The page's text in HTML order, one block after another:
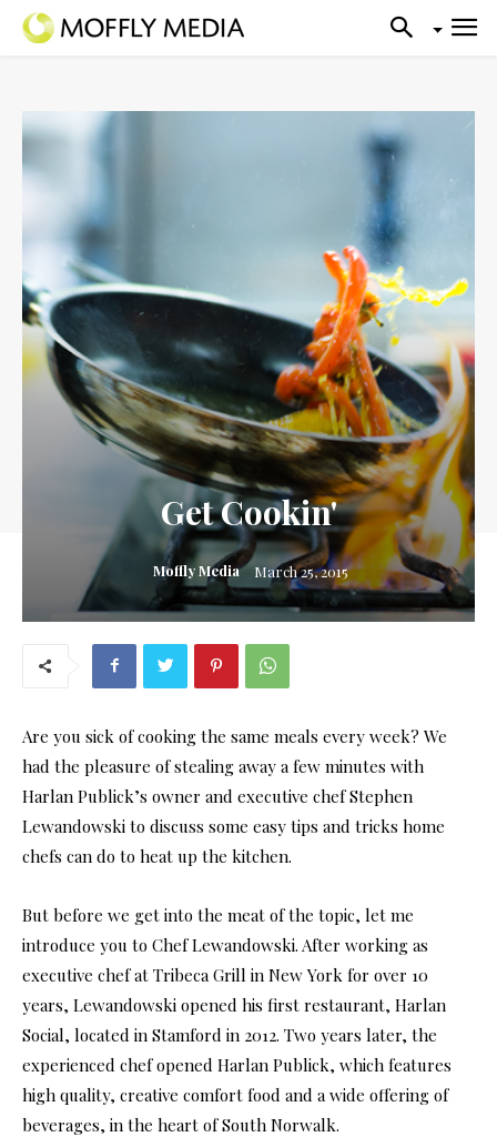
Get Cookin'
Moffly Media March 25, 2015
Are you sick of cooking the same meals every week? We
had the pleasure of stealing away a few minutes with
Harlan Publick’s owner and executive chef Stephen
Lewandowski to discuss some easy tips and tricks home
chefs can do to heat up the kitchen.
But before we get into the meat of the topic, let me
introduce you to Chef Lewandowski. After working as
executive chef at Tribeca Grill in New York for over 10
years, Lewandowski opened his first restaurant, Harlan
Social, located in Stamford in 2012. Two years later, the
experienced chef opened Harlan Publick, which features
high quality, creative comfort food and a wide offering of
beverages, in the heart of South Norwalk.